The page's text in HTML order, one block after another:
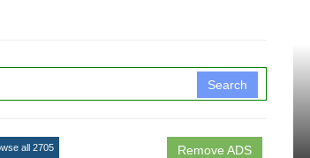
Search
Remove ADS
all 2705